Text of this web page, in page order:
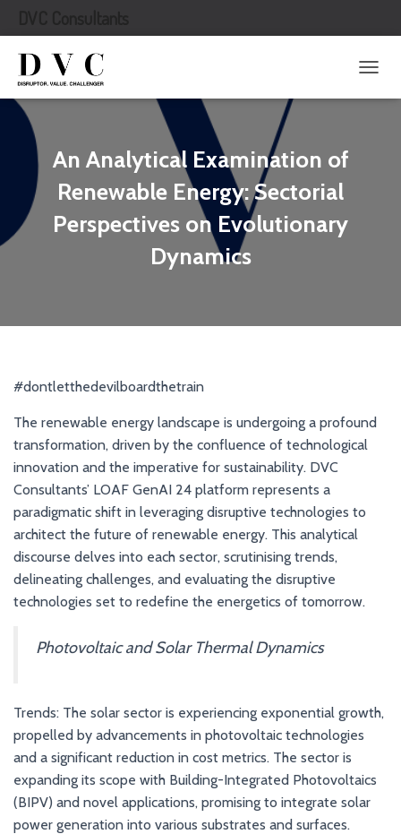
O
An Analytical Examination of
Renewable Energy: Sectorial
Perspectives on Evolutionary
Dynamics
#dontletthedevilboardthetrain
The renewable energy landscape is undergoing a profound
transformation, driven by the confluence of technological
innovation and the imperative for sustainability. DVC
Consultants’ LOAF GenAI 24 platform represents a
paradigmatic shift in leveraging disruptive technologies to
architect the future of renewable energy. This analytical
discourse delves into each sector, scrutinising trends,
delineating challenges, and evaluating the disruptive
technologies set to redefine the energetics of tomorrow.
Photovoltaic and Solar Thermal Dynamics
Trends: The solar sector is experiencing exponential growth,
propelled by advancements in photovoltaic technologies
and a significant reduction in cost metrics. The sector is
expanding its scope with Building-Integrated Photovoltaics
(BIPV) and novel applications, promising to integrate solar
power generation into various substrates and surfaces.